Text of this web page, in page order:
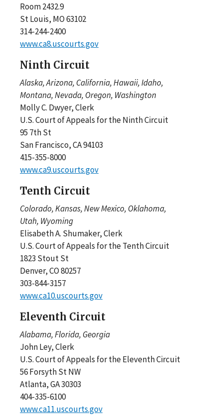
Room 2432.9
St Louis, MO 63102
314-244-2400
www.ca8.uscourts.gov
Ninth Circuit
Alaska, Arizona, California, Hawaii, Idaho,
Montana, Nevada, Oregon, Washington
Molly C. Dwyer, Clerk
U.S. Court of Appeals for the Ninth Circuit
95 7th St
San Francisco, CA 94103
415-355-8000
www.ca9.uscourts.gov
Tenth Circuit
Colorado, Kansas, New Mexico, Oklahoma,
Utah, Wyoming
Elisabeth A. Shumaker, Clerk
U.S. Court of Appeals for the Tenth Circuit
1823 Stout St
Denver, CO 80257
303-844-3157
www.ca10.uscourts.gov
Eleventh Circuit
Alabama, Florida, Georgia
John Ley, Clerk
U.S. Court of Appeals for the Eleventh Circuit
56 Forsyth St NW
Atlanta, GA 30303
404-335-6100
www.ca11.uscourts.gov